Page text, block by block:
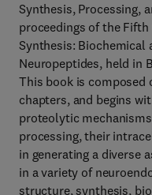
Synthesis, Processing,
proceedings of the
Synthesis: Biochemical
Neuropeptides, held in
This book is composed
chapters, and begins
proteolytic
processing, their
in generating a diverse
in a variety of
structure, synthesis,